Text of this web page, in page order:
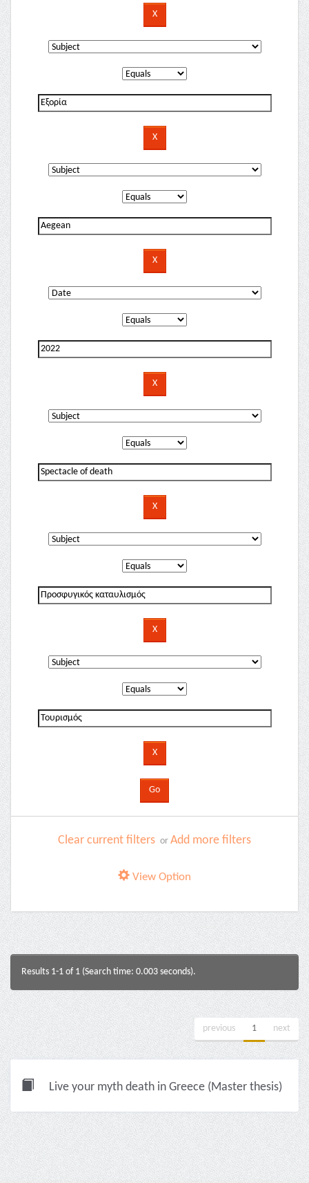
Clear current filters or Add more filters
View Option
Results 1-1 of 1 (Search time: 0.003 seconds).
previous 1 next
Live your myth death in Greece (Master thesis)